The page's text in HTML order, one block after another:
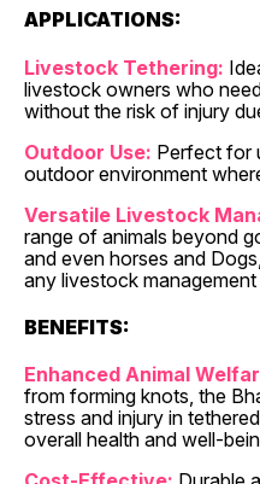
APPLICATIONS:
Livestock Tethering:
livestock owners who
without the risk of injury
Outdoor Use: Perfect for
outdoor environment
Versatile Livestock
range of animals beyond
and even horses and
any livestock management
BENEFITS:
Enhanced Animal
from forming knots, the
stress and injury in
overall health and well-